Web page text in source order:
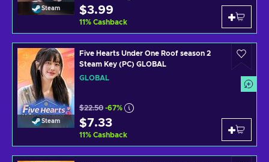
Steam $3.99
11% Cashback
Steam
Five Hearts Under One Roof season 2
Steam Key (PC) GLOBAL
GLOBAL
$22.50 -67%
$7.33
11% Cashback